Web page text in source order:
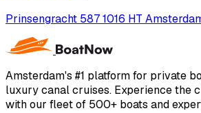
Prinsengracht 587 1016 HT
Amsterdam's #1 platform for private
luxury canal cruises. Experience the
with our fleet of 500+ boats and